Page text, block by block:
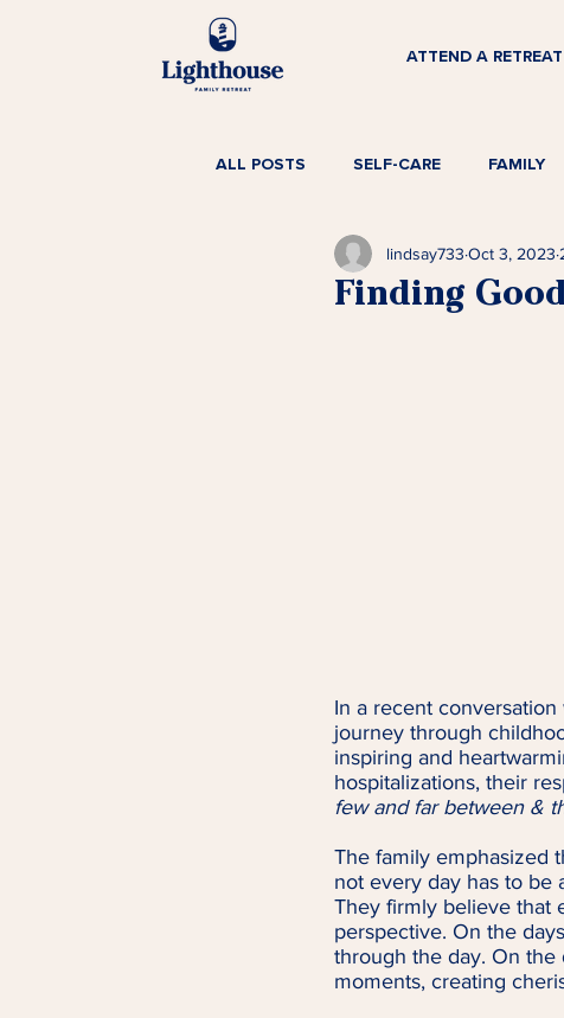
ATTEND A RETREAT
ALL POSTS SELF-CARE FAMILY
Finding
lindsay733 Oct 3, 2023
In a recent
journey through
inspiring and
hospitalizations, their
few and far between &
The family emphasized
not every day has to be
They firmly believe that
perspective. On the
through the day. On
moments, creating